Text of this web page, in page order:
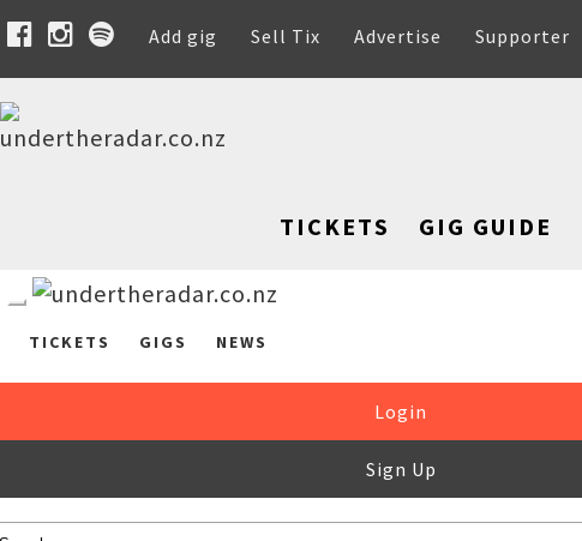
Add gig Sell Tix Advertise Supporter
TICKETS GIG GUIDE
TICKETS GIGS NEWS
Login
Sign Up